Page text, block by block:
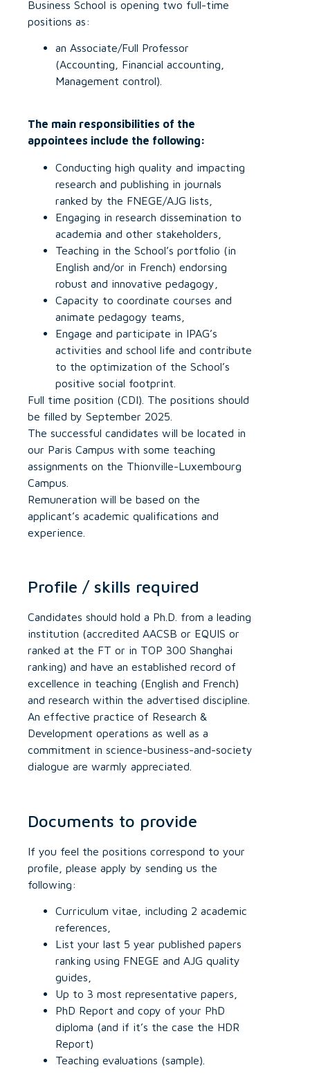
Business School is opening two full-time
positions as:
an Associate/Full Professor
(Accounting, Financial accounting,
Management control).
The main responsibilities of the
appointees include the following:
Conducting high quality and impacting
research and publishing in journals
ranked by the FNEGE/AJG lists,
Engaging in research dissemination to
academia and other stakeholders,
Teaching in the School’s portfolio (in
English and/or in French) endorsing
robust and innovative pedagogy,
Capacity to coordinate courses and
animate pedagogy teams,
Engage and participate in IPAG’s
activities and school life and contribute
to the optimization of the School’s
positive social footprint.
Full time position (CDI). The positions should
be filled by September 2025.
The successful candidates will be located in
our Paris Campus with some teaching
assignments on the Thionville-Luxembourg
Campus.
Remuneration will be based on the
applicant’s academic qualifications and
experience.
Profile / skills required
Candidates should hold a Ph.D. from a leading
institution (accredited AACSB or EQUIS or
ranked at the FT or in TOP 300 Shanghai
ranking) and have an established record of
excellence in teaching (English and French)
and research within the advertised discipline.
An effective practice of Research &
Development operations as well as a
commitment in science-business-and-society
dialogue are warmly appreciated.
Documents to provide
If you feel the positions correspond to your
profile, please apply by sending us the
following:
Curriculum vitae, including 2 academic
references,
List your last 5 year published papers
ranking using FNEGE and AJG quality
guides,
Up to 3 most representative papers,
PhD Report and copy of your PhD
diploma (and if it’s the case the HDR
Report)
Teaching evaluations (sample).